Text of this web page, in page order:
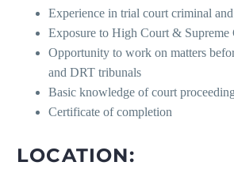
Experience in trial court criminal
Exposure to High Court & Supreme
Opportunity to work on matters
and DRT tribunals
Basic knowledge of court
Certificate of completion
LOCATION: